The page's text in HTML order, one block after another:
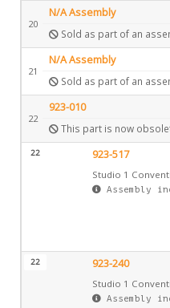
20
N/A Assembly
Sold as part of an
21
N/A Assembly
Sold as part of an
22
923-010
This part is now
22 923-517
Studio 1
Assembly
22 923-240
Studio 1
Assembly